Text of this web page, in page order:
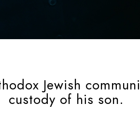
Jewish
custody of his son.